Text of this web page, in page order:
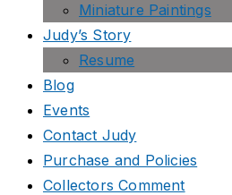
Miniature Paintings
Judy’s Story
Resume
Blog
Events
Contact Judy
Purchase and Policies
Collectors Comment